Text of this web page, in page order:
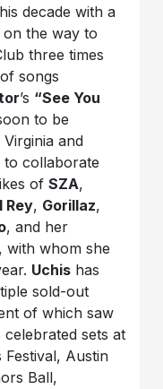
decade with a
the way to
three times
songs
’s “See You
to be
Virginia and
to collaborate
ofSZA,
Rey, Gorillaz,
, and her
, with whom she
Uchis has
sold-out
of which saw
sets at
Festival, Austin
Ball,